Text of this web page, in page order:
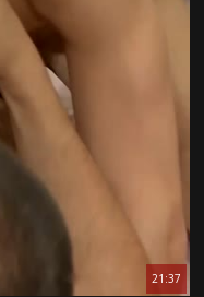
21:37